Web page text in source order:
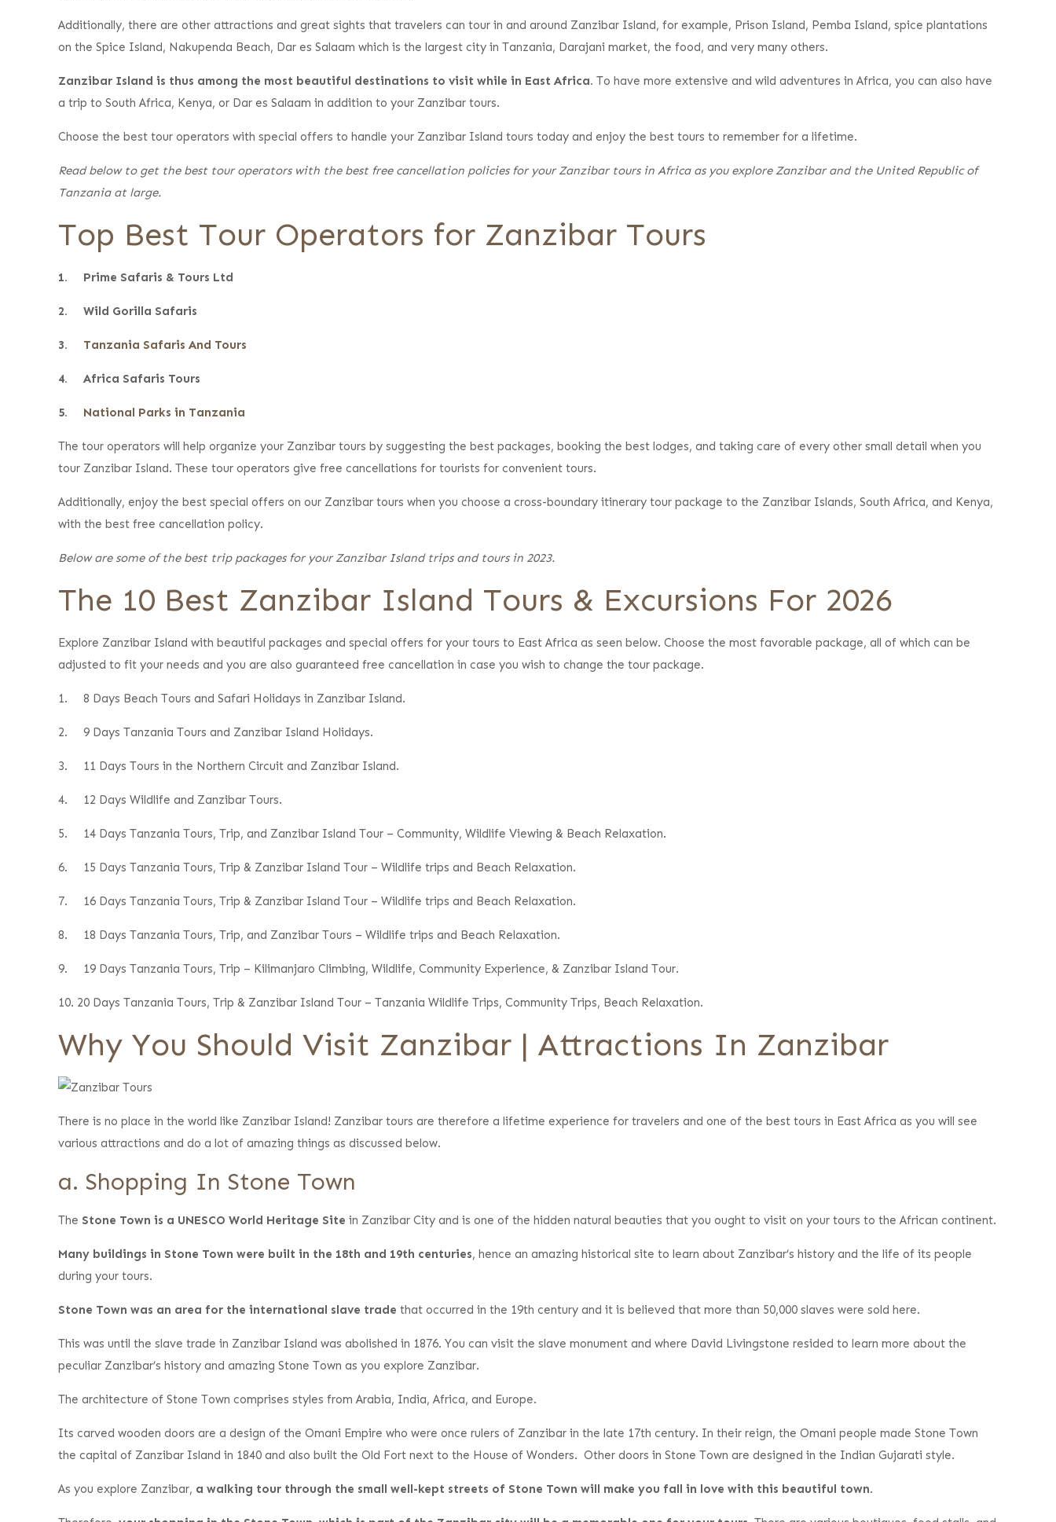
Additionally, there are other attractions and great sights that travelers can tour in and around Zanzibar Island, for example, Prison Island, Pemba Island, spice plantations
on the Spice Island, Nakupenda Beach, Dar es Salaam which is the largest city in Tanzania, Darajani market, the food, and very many others.
Zanzibar Island is thus among the most beautiful destinations to visit while in East Africa. To have more extensive and wild adventures in Africa, you can also have
a trip to South Africa, Kenya, or Dar es Salaam in addition to your Zanzibar tours.
Choose the best tour operators with special offers to handle your Zanzibar Island tours today and enjoy the best tours to remember for a lifetime.
Read below to get the best tour operators with the best free cancellation policies for your Zanzibar tours in Africa as you explore Zanzibar and the United Republic of
Tanzania at large.
Top Best Tour Operators for Zanzibar Tours
1. Prime Safaris & Tours Ltd
2. Wild Gorilla Safaris
3. Tanzania Safaris And Tours
4. Africa Safaris Tours
5. National Parks in Tanzania
The tour operators will help organize your Zanzibar tours by suggesting the best packages, booking the best lodges, and taking care of every other small detail when you
tour Zanzibar Island. These tour operators give free cancellations for tourists for convenient tours.
Additionally, enjoy the best special offers on our Zanzibar tours when you choose a cross-boundary itinerary tour package to the Zanzibar Islands, South Africa, and Kenya,
with the best free cancellation policy.
Below are some of the best trip packages for your Zanzibar Island trips and tours in 2023.
The 10 Best Zanzibar Island Tours & Excursions For 2026
Explore Zanzibar Island with beautiful packages and special offers for your tours to East Africa as seen below. Choose the most favorable package, all of which can be
adjusted to fit your needs and you are also guaranteed free cancellation in case you wish to change the tour package.
1.8 Days Beach Tours and Safari Holidays in Zanzibar Island.
2.9 Days Tanzania Tours and Zanzibar Island Holidays.
3. 11 Days Tours in the Northern Circuit and Zanzibar Island.
4. 12 Days Wildlife and Zanzibar Tours.
5. 14 Days Tanzania Tours, Trip, and Zanzibar Island Tour – Community, Wildlife Viewing & Beach Relaxation.
6. 15 Days Tanzania Tours, Trip & Zanzibar Island Tour – Wildlife trips and Beach Relaxation.
7. 16 Days Tanzania Tours, Trip & Zanzibar Island Tour – Wildlife trips and Beach Relaxation.
8. 18 Days Tanzania Tours, Trip, and Zanzibar Tours – Wildlife trips and Beach Relaxation.
9. 19 Days Tanzania Tours, Trip – Kilimanjaro Climbing, Wildlife, Community Experience, & Zanzibar Island Tour.
10. 20 Days Tanzania Tours, Trip & Zanzibar Island Tour – Tanzania Wildlife Trips, Community Trips, Beach Relaxation.
Why You Should Visit Zanzibar | Attractions In Zanzibar
There is no place in the world like Zanzibar Island! Zanzibar tours are therefore a lifetime experience for travelers and one of the best tours in East Africa as you will see
various attractions and do a lot of amazing things as discussed below.
a. Shopping In Stone Town
The Stone Town is a UNESCO World Heritage Site in Zanzibar City and is one of the hidden natural beauties that you ought to visit on your tours to the African continent.
Many buildings in Stone Town were built in the 18th and 19th centuries, hence an amazing historical site to learn about Zanzibar’s history and the life of its people
during your tours.
Stone Town was an area for the international slave trade that occurred in the 19th century and it is believed that more than 50,000 slaves were sold here.
This was until the slave trade in Zanzibar Island was abolished in 1876. You can visit the slave monument and where David Livingstone resided to learn more about the
peculiar Zanzibar’s history and amazing Stone Town as you explore Zanzibar.
The architecture of Stone Town comprises styles from Arabia, India, Africa, and Europe.
Its carved wooden doors are a design of the Omani Empire who were once rulers of Zanzibar in the late 17th century. In their reign, the Omani people made Stone Town
the capital of Zanzibar Island in 1840 and also built the Old Fort next to the House of Wonders. Other doors in Stone Town are designed in the Indian Gujarati style.
As you explore Zanzibar, a walking tour through the small well-kept streets of Stone Town will make you fall in love with this beautiful town.